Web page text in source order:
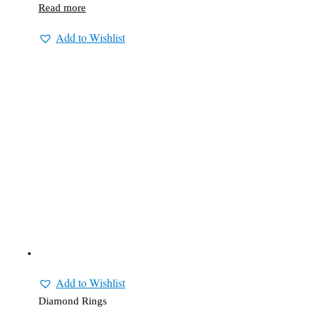
Read more
Add to Wishlist
Add to Wishlist
Diamond Rings